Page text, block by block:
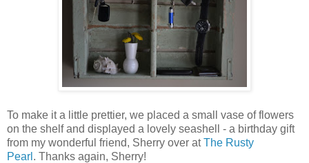
To make it a little prettier, we placed a small vase of flowers
on the shelf and displayed a lovely seashell - a birthday gift
from my wonderful friend, Sherry over atThe Rusty
Pearl . Thanks again, Sherry!